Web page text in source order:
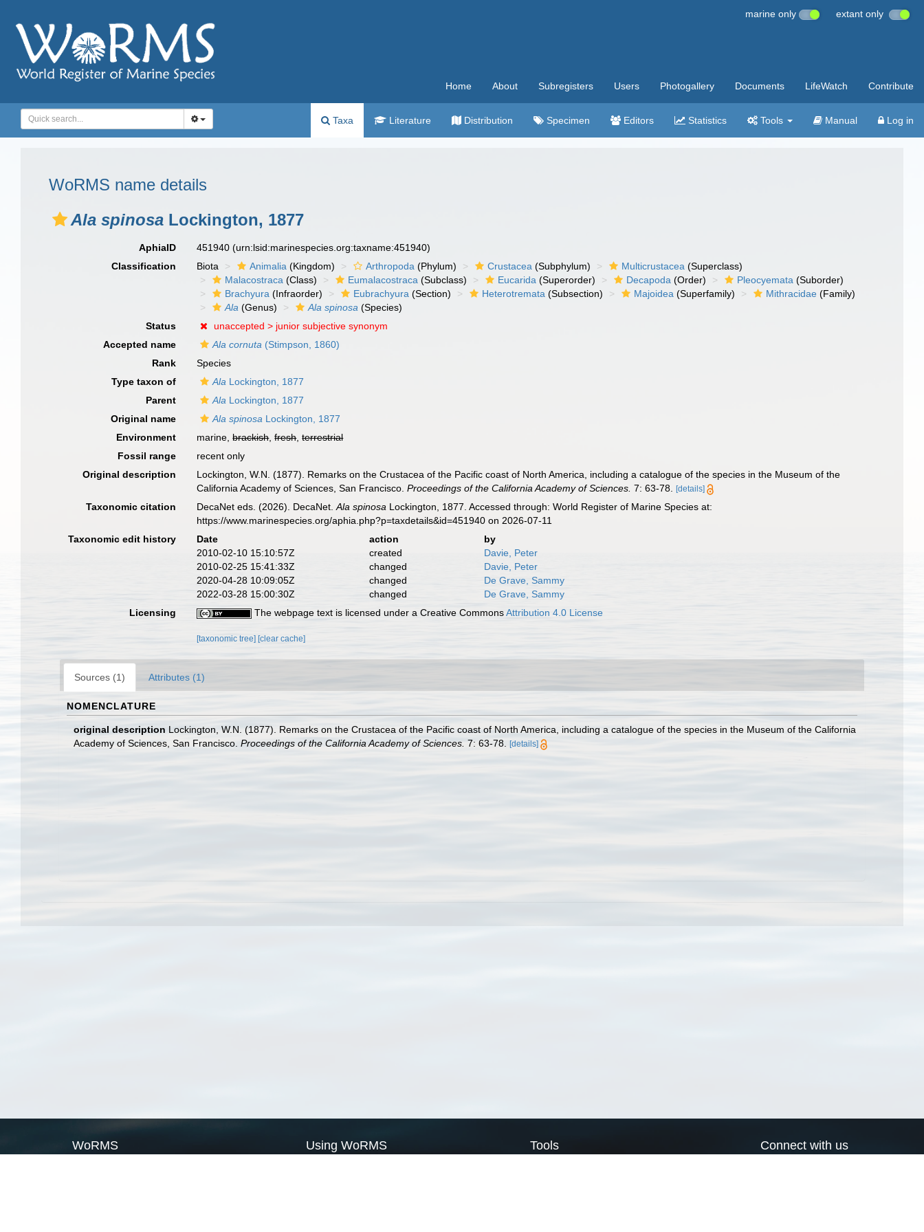
marine only extant only
Home About Subregisters Users Photogallery Documents LifeWatch Contribute
Taxa Literature Distribution Specimen Editors Statistics Tools Manual Log in
WoRMS name details
Ala spinosa Lockington, 1877
AphiaID 451940(urn:lsid:marinespecies.org:taxname:451940)
Classification
Biota Animalia (Kingdom) Arthropoda (Phylum) Crustacea (Subphylum) Multicrustacea (Superclass)
Malacostraca (Class) Eumalacostraca (Subclass) Eucarida (Superorder) Decapoda (Order) Pleocyemata (Suborder)
Brachyura (Infraorder) Eubrachyura (Section) Heterotremata (Subsection) Majoidea (Superfamily) Mithracidae (Family)
Ala (Genus) Ala spinosa (Species)
Status
unaccepted > junior subjective synonym
Accepted name
Ala cornuta (Stimpson, 1860)
Rank
Species
Type taxon of
Ala Lockington, 1877
Parent
Ala Lockington, 1877
Original name
Ala spinosa Lockington, 1877
Environment
marine,brackish,fresh,terrestrial
Fossil range
recent only
Original description
Lockington, W.N. (1877). Remarks on the Crustacea of the Pacific coast of North America, including a catalogue of the species in the Museum of the
California Academy of Sciences, San Francisco.Proceedings of the California Academy of Sciences. 7: 63-78. [details]
Taxonomic citation DecaNet eds. (2026). DecaNet.Ala spinosa Lockington, 1877. Accessed through: World Register of Marine Species at:
https://www.marinespecies.org/aphia.php?p=taxdetails&id=451940 on 2026-07-11
Taxonomic edit history
Date action
by
2010-02-10 15:10:57Z
created
Davie, Peter
2010-02-25 15:41:33Z
changed
Davie, Peter
2020-04-28 10:09:05Z
changed
De Grave, Sammy
2022-03-28 15:00:30Z
changed
De Grave, Sammy
Licensing
The webpage text is licensed under a Creative CommonsAttribution 4.0 License
[taxonomic tree] [clear cache]
Sources (1) Attributes (1)
NOMENCLATURE
original description Lockington, W.N. (1877). Remarks on the Crustacea of the Pacific coast of North America, including a catalogue of the species in the Museum of the California
Academy of Sciences, San Francisco. Proceedings of the California Academy of Sciences. 7: 63-78. [details]
WoRMS Using WoRMS Tools Connect with us